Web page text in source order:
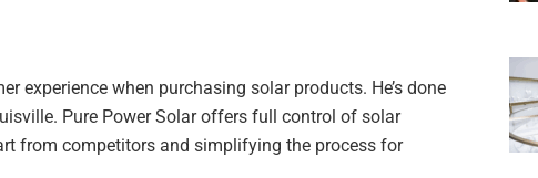
experience when purchasing solar products. He’s done
Pure Power Solar offers full control of solar
from competitors and simplifying the process for